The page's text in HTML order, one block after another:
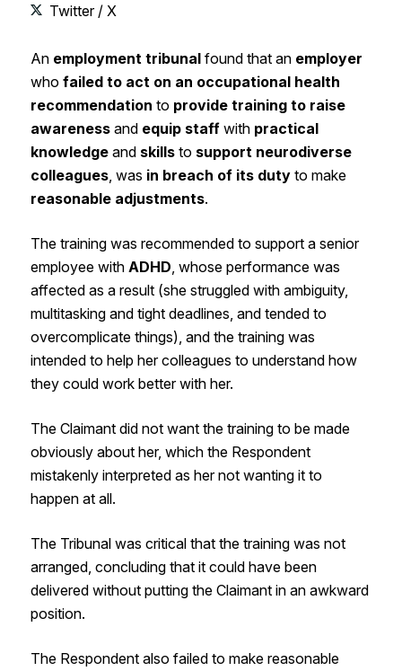
Twitter / X
An employment tribunalfound that an employer
who failed to act on an occupational health
recommendation to provide training to raise
awarenessandequip staff withpractical
knowledgeand skillsto support neurodiverse
colleagues, was in breach of its dutyto make
reasonable adjustments.
The training was recommended to support a senior
employee with ADHD , whose performance was
affected as a result (she struggled with ambiguity,
multitasking and tight deadlines, and tended to
overcomplicate things), and the training was
intended to help her colleagues to understand how
they could work better with her.
The Claimant did not want the training to be made
obviously about her, which the Respondent
mistakenly interpreted as her not wanting it to
happen at all.
The Tribunal was critical that the training was not
arranged, concluding that it could have been
delivered without putting the Claimant in an awkward
position.
The Respondent also failed to make reasonable